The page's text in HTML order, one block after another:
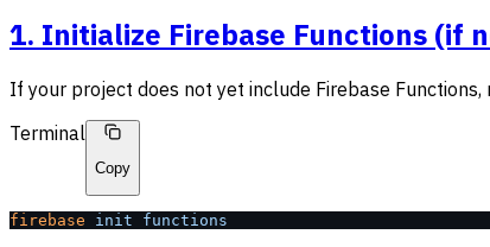
1. Initialize Firebase Functions (if
If your project does not yet include Firebase Functions,
Terminal
Copy
firebase init functions